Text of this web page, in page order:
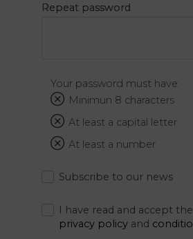
Academy
Repair
Services
The thrill
destiny
Repeat password
Your password must have:
Minimun 8 characters
At least a capital letter
At least a number
Subscribe to our news
I have read and accept
privacy policy and